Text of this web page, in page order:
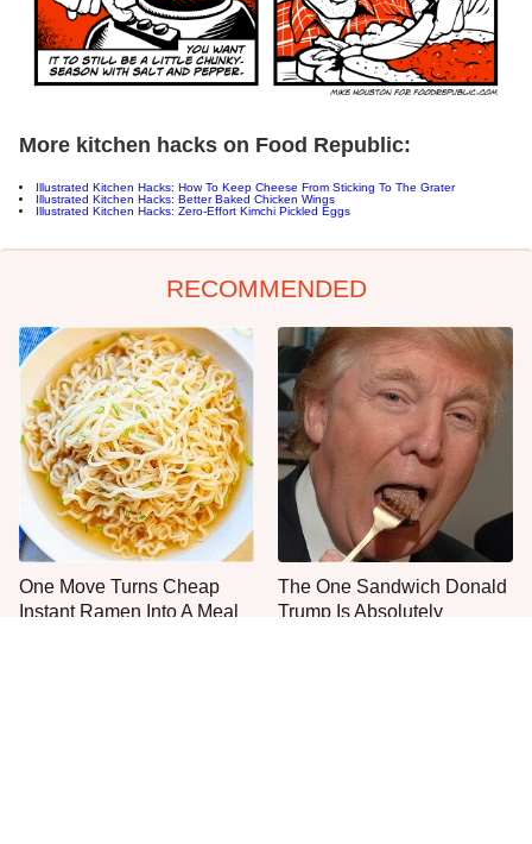
More kitchen hacks on Food Republic:
Illustrated Kitchen Hacks: How To Keep Cheese From Sticking To The Grater
Illustrated Kitchen Hacks: Better Baked Chicken Wings
Illustrated Kitchen Hacks: Zero-Effort Kimchi Pickled Eggs
RECOMMENDED
One Move Turns Cheap
Instant Ramen Into A Meal
The One Sandwich Donald
Trump Is Absolutely